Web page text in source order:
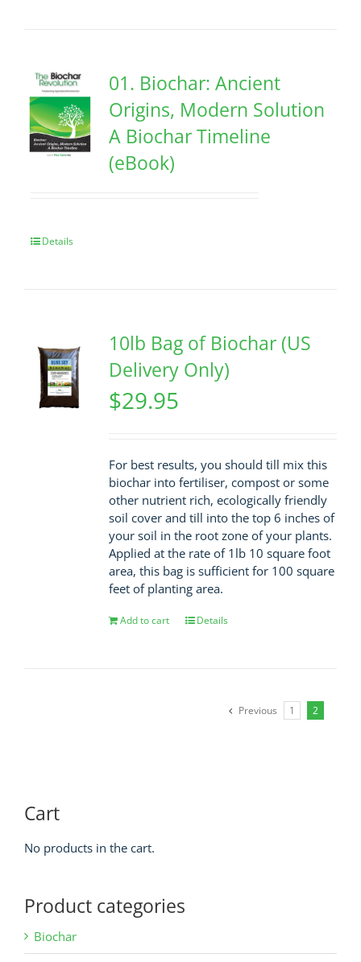
01. Biochar: Ancient
Origins, Modern Solution
A Biochar Timeline
(eBook)
Details
10lb Bag of Biochar (US
Delivery Only)
$29.95
For best results, you should till mix this
biochar into fertiliser, compost or some
other nutrient rich, ecologically friendly
soil cover and till into the top 6 inches of
your soil in the root zone of your plants.
Applied at the rate of 1lb 10 square foot
area, this bag is sufficient for 100 square
feet of planting area.
Add to cart Details
Previous 1 2
Cart
No products in the cart.
Product categories
Biochar